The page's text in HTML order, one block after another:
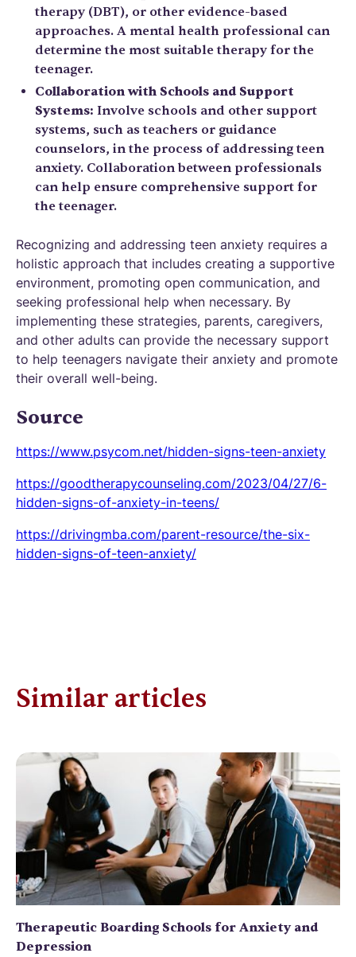
therapy (DBT), or other evidence-based
approaches. A mental health professional can
determine the most suitable therapy for the
teenager.
Collaboration with Schools and Support
Systems: Involve schools and other support
systems, such as teachers or guidance
counselors, in the process of addressing teen
anxiety. Collaboration between professionals
can help ensure comprehensive support for
the teenager.
Recognizing and addressing teen anxiety requires a
holistic approach that includes creating a supportive
environment, promoting open communication, and
seeking professional help when necessary. By
implementing these strategies, parents, caregivers,
and other adults can provide the necessary support
to help teenagers navigate their anxiety and promote
their overall well-being.
Source
https://www.psycom.net/hidden-signs-teen-anxiety
https://goodtherapycounseling.com/2023/04/27/6-
hidden-signs-of-anxiety-in-teens/
https://drivingmba.com/parent-resource/the-six-
hidden-signs-of-teen-anxiety/
Similar articles
Therapeutic Boarding Schools for Anxiety and
Depression